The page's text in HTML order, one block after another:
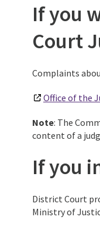
If you
Court
Complaints
Office of the
Note: The
content of a
If you
District Court
Ministry of